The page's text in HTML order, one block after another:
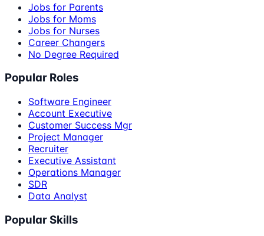
Jobs for Parents
Jobs for Moms
Jobs for Nurses
Career Changers
No Degree Required
Popular Roles
Software Engineer
Account Executive
Customer Success Mgr
Project Manager
Recruiter
Executive Assistant
Operations Manager
SDR
Data Analyst
Popular Skills